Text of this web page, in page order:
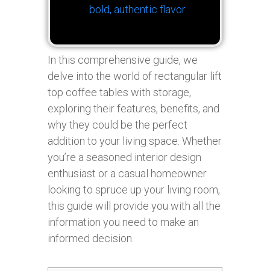
bold, authentic flavor.
In this comprehensive guide, we
delve into the world of rectangular lift
top coffee tables with storage,
exploring their features, benefits, and
why they could be the perfect
addition to your living space. Whether
you’re a seasoned interior design
enthusiast or a casual homeowner
looking to spruce up your living room,
this guide will provide you with all the
information you need to make an
informed decision.